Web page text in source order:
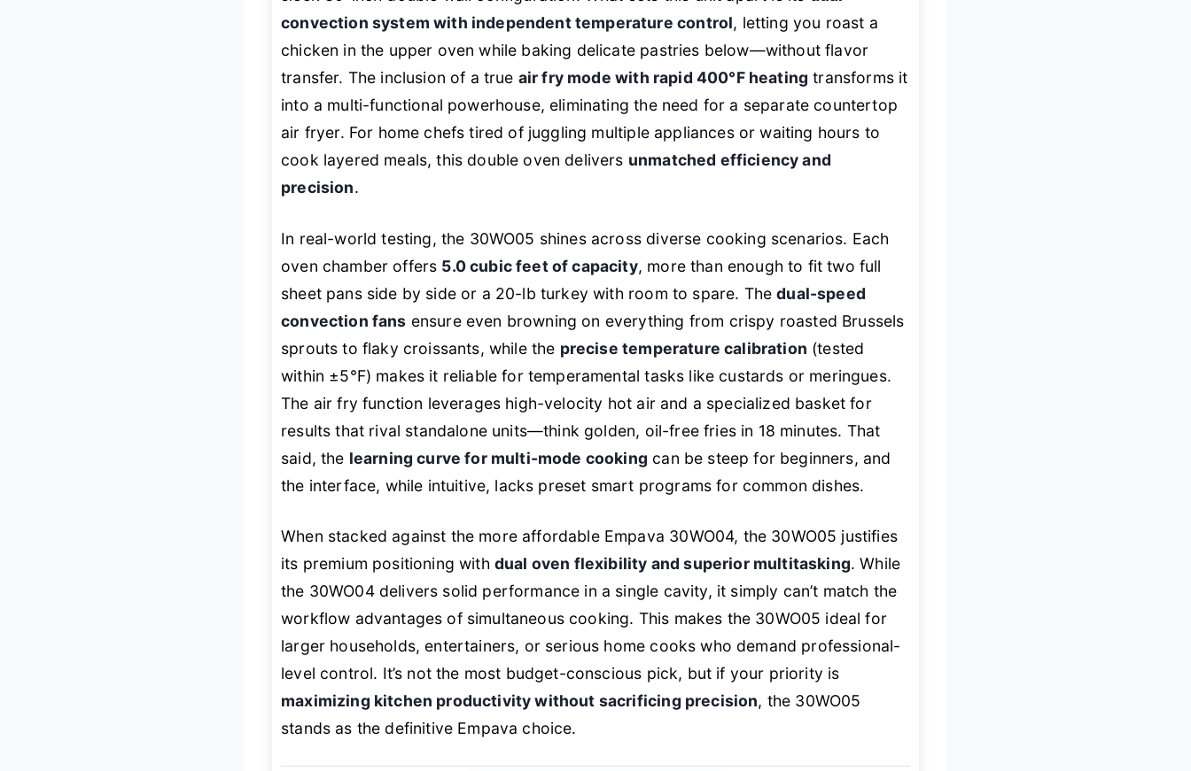
convection system with independent temperature control, letting you roast a
chicken in the upper oven while baking delicate pastries below—without flavor
transfer. The inclusion of a true air fry mode with rapid 400°F heating transforms it
into a multi-functional powerhouse, eliminating the need for a separate countertop
air fryer. For home chefs tired of juggling multiple appliances or waiting hours to
cook layered meals, this double oven delivers unmatched efficiency and
precision.
In real-world testing, the 30WO05 shines across diverse cooking scenarios. Each
oven chamber offers 5.0 cubic feet of capacity, more than enough to fit two full
sheet pans side by side or a 20-lb turkey with room to spare. Thedual-speed
convection fans ensure even browning on everything from crispy roasted Brussels
sprouts to flaky croissants, while the precise temperature calibration (tested
within ±5°F) makes it reliable for temperamental tasks like custards or meringues.
The air fry function leverages high-velocity hot air and a specialized basket for
results that rival standalone units—think golden, oil-free fries in 18 minutes. That
said, the learning curve for multi-mode cooking can be steep for beginners, and
the interface, while intuitive, lacks preset smart programs for common dishes.
When stacked against the more affordable Empava 30WO04, the 30WO05 justifies
its premium positioning with dual oven flexibility and superior multitasking. While
the 30WO04 delivers solid performance in a single cavity, it simply can’t match the
workflow advantages of simultaneous cooking. This makes the 30WO05 ideal for
larger households, entertainers, or serious home cooks who demand professional-
level control. It’s not the most budget-conscious pick, but if your priority is
maximizing kitchen productivity without sacrificing precision, the 30WO05
stands as the definitive Empava choice.